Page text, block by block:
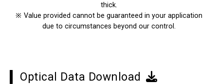
thick.
※ Value provided cannot be guaranteed in your application
due to circumstances beyond our control.
Optical Data Download